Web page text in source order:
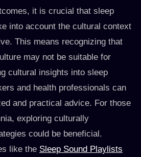
it is crucial that sleep
into account the cultural context
This means recognizing that
may not be suitable for
cultural insights into sleep
and health professionals can
and practical advice. For those
exploring culturally
could be beneficial.
like the Sleep Sound Playlists